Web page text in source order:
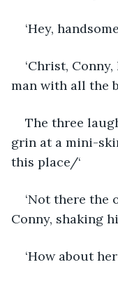
‘Hey,
‘Christ,
man with all the
The three
grin at a mini-
this place/‘
‘Not there the
Conny, shaking
‘How about